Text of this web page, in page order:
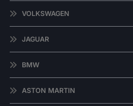
VOLKSWAGEN
JAGUAR
BMW
ASTON MARTIN